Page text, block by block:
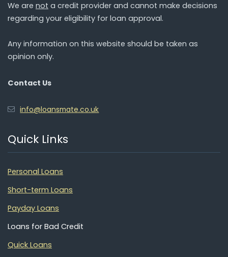
We are not a credit provider and cannot make decisions
regarding your eligibility for loan approval.
Any information on this website should be taken as
opinion only.
Contact Us
info@loansmate.co.uk
Quick Links
Personal Loans
Short-term Loans
Payday Loans
Loans for Bad Credit
Quick Loans